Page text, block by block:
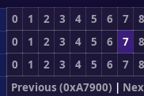
0 1 2 3 4 5 6 7 8
0 1 2 3 4 5 6 7 8
0 1 2 3 4 5 6 7 8
Previous (0xA7900) |